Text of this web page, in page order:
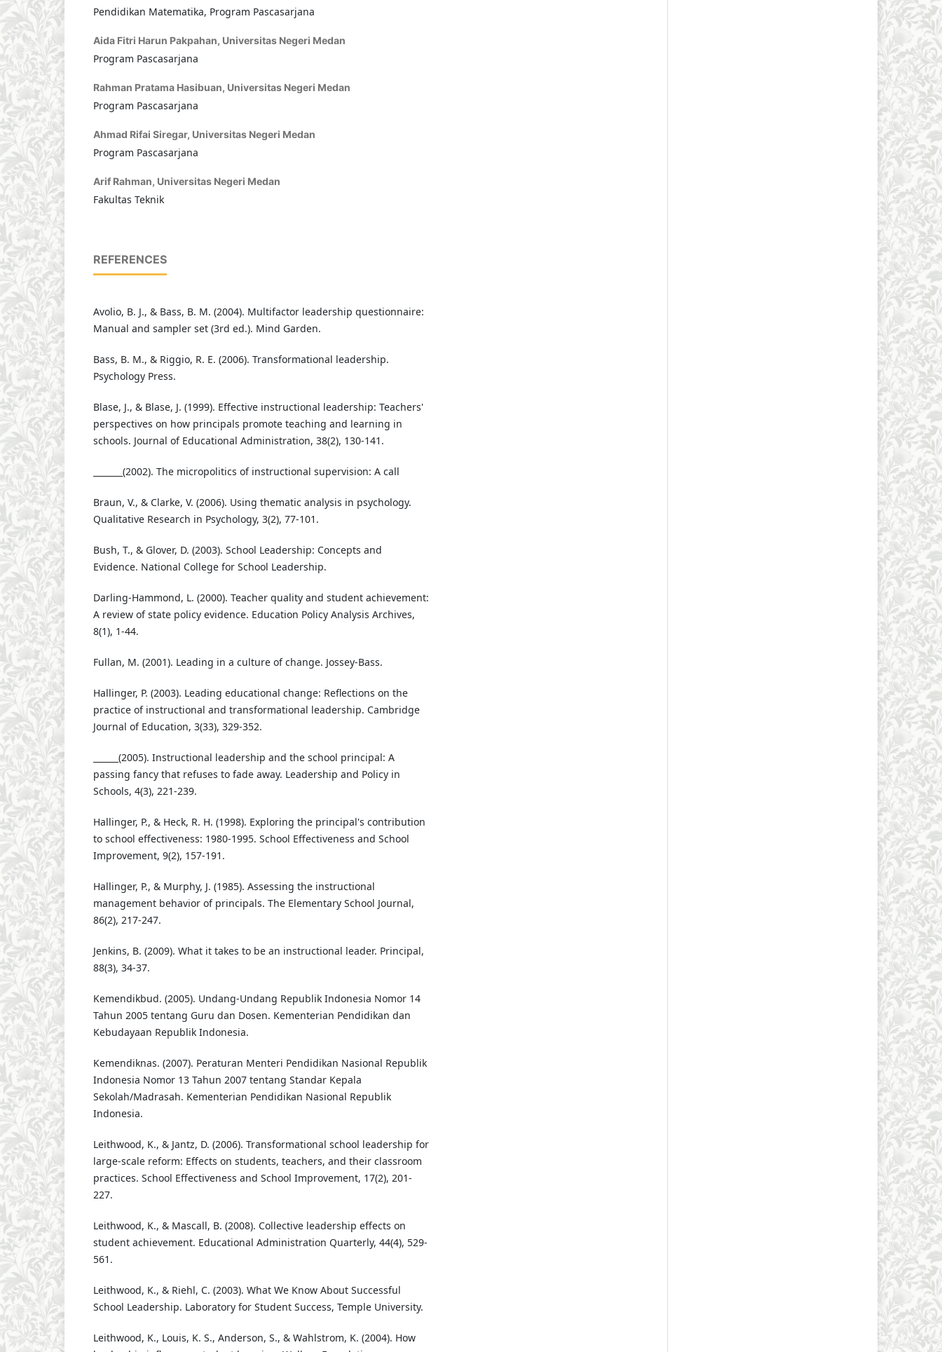
Pendidikan Matematika, Program Pascasarjana
Aida Fitri Harun Pakpahan, Universitas Negeri Medan
Program Pascasarjana
Rahman Pratama Hasibuan, Universitas Negeri Medan
Program Pascasarjana
Ahmad Rifai Siregar, Universitas Negeri Medan
Program Pascasarjana
Arif Rahman, Universitas Negeri Medan
Fakultas Teknik
REFERENCES
Avolio, B. J., & Bass, B. M. (2004). Multifactor leadership questionnaire:
Manual and sampler set (3rd ed.). Mind Garden.
Bass, B. M., & Riggio, R. E. (2006). Transformational leadership.
Psychology Press.
Blase, J., & Blase, J. (1999). Effective instructional leadership: Teachers'
perspectives on how principals promote teaching and learning in
schools. Journal of Educational Administration, 38(2), 130-141.
_______(2002). The micropolitics of instructional supervision: A call
Braun, V., & Clarke, V. (2006). Using thematic analysis in psychology.
Qualitative Research in Psychology, 3(2), 77-101.
Bush, T., & Glover, D. (2003). School Leadership: Concepts and
Evidence. National College for School Leadership.
Darling-Hammond, L. (2000). Teacher quality and student achievement:
A review of state policy evidence. Education Policy Analysis Archives,
8(1), 1-44.
Fullan, M. (2001). Leading in a culture of change. Jossey-Bass.
Hallinger, P. (2003). Leading educational change: Reflections on the
practice of instructional and transformational leadership. Cambridge
Journal of Education, 3(33), 329-352.
______(2005). Instructional leadership and the school principal: A
passing fancy that refuses to fade away. Leadership and Policy in
Schools, 4(3), 221-239.
Hallinger, P., & Heck, R. H. (1998). Exploring the principal's contribution
to school effectiveness: 1980-1995. School Effectiveness and School
Improvement, 9(2), 157-191.
Hallinger, P., & Murphy, J. (1985). Assessing the instructional
management behavior of principals. The Elementary School Journal,
86(2), 217-247.
Jenkins, B. (2009). What it takes to be an instructional leader. Principal,
88(3), 34-37.
Kemendikbud. (2005). Undang-Undang Republik Indonesia Nomor 14
Tahun 2005 tentang Guru dan Dosen. Kementerian Pendidikan dan
Kebudayaan Republik Indonesia.
Kemendiknas. (2007). Peraturan Menteri Pendidikan Nasional Republik
Indonesia Nomor 13 Tahun 2007 tentang Standar Kepala
Sekolah/Madrasah. Kementerian Pendidikan Nasional Republik
Indonesia.
Leithwood, K., & Jantz, D. (2006). Transformational school leadership for
large-scale reform: Effects on students, teachers, and their classroom
practices. School Effectiveness and School Improvement, 17(2), 201-
227.
Leithwood, K., & Mascall, B. (2008). Collective leadership effects on
student achievement. Educational Administration Quarterly, 44(4), 529-
561.
Leithwood, K., & Riehl, C. (2003). What We Know About Successful
School Leadership. Laboratory for Student Success, Temple University.
Leithwood, K., Louis, K. S., Anderson, S., & Wahlstrom, K. (2004). How